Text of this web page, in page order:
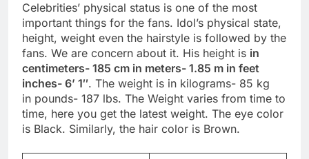
Celebrities’ physical status is one of the most
important things for the fans. Idol’s physical state,
height, weight even the hairstyle is followed by the
fans. We are concern about it. His height is in
centimeters- 185 cm in meters- 1.85 m in feet
inches- 6’ 1″. The weight is in kilograms- 85 kg
in pounds- 187 lbs. The Weight varies from time to
time, here you get the latest weight. The eye color
is Black. Similarly, the hair color is Brown.